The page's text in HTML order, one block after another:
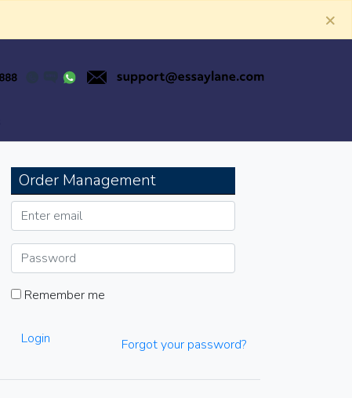
×
Order Management
Remember me
Login Forgot your password?